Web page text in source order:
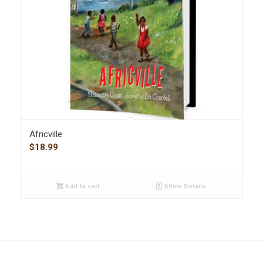
Africville
$18.99
Add to cart Show Details